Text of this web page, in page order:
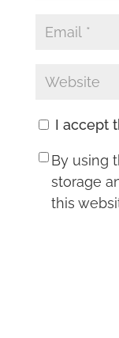
I accept
By using
storage
this